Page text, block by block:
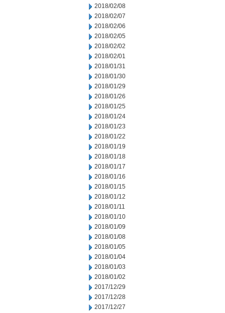
2018/02/08
2018/02/07
2018/02/06
2018/02/05
2018/02/02
2018/02/01
2018/01/31
2018/01/30
2018/01/29
2018/01/26
2018/01/25
2018/01/24
2018/01/23
2018/01/22
2018/01/19
2018/01/18
2018/01/17
2018/01/16
2018/01/15
2018/01/12
2018/01/11
2018/01/10
2018/01/09
2018/01/08
2018/01/05
2018/01/04
2018/01/03
2018/01/02
2017/12/29
2017/12/28
2017/12/27